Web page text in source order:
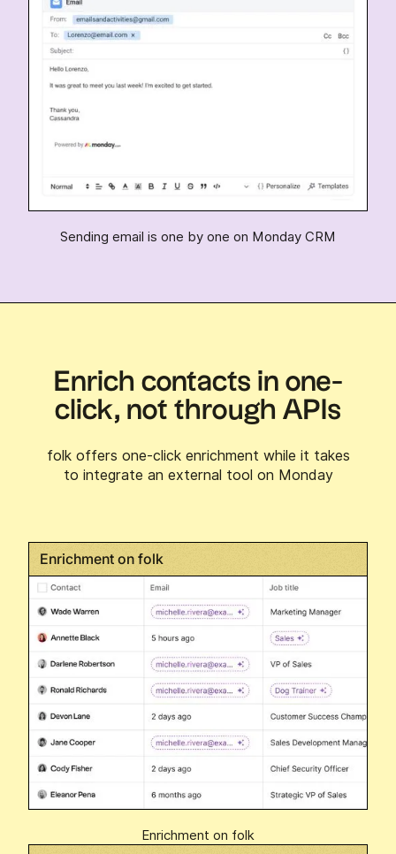
Sending email is one by one on Monday CRM
Enrich contacts in one-
click, not through APIs
folk offers one-click enrichment while it takes
to integrate an external tool on Monday
Enrichment on folk
Enrichment on folk